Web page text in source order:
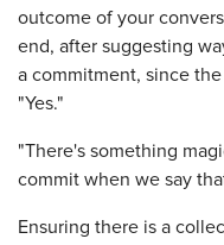
outcome of your
end, after suggesting
a commitment, since
"Yes."
"There's something
commit when we say
Ensuring there is a